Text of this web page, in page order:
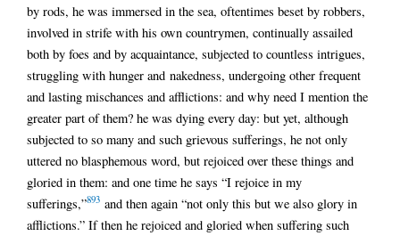
by rods, he was immersed in the sea, oftentimes beset by robbers,
involved in strife with his own countrymen, continually assailed
both by foes and by acquaintance, subjected to countless intrigues,
struggling with hunger and nakedness, undergoing other frequent
and lasting mischances and afflictions: and why need I mention the
greater part of them? he was dying every day: but yet, although
subjected to so many and such grievous sufferings, he not only
uttered no blasphemous word, but rejoiced over these things and
gloried in them: and one time he says “I rejoice in my
sufferings,”893 and then again “not only this but we also glory in
afflictions.” If then he rejoiced and gloried when suffering such